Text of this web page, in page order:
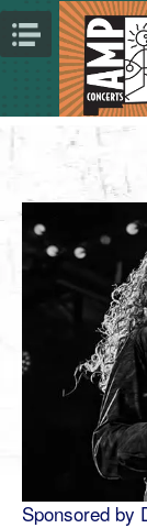
Sponsored by